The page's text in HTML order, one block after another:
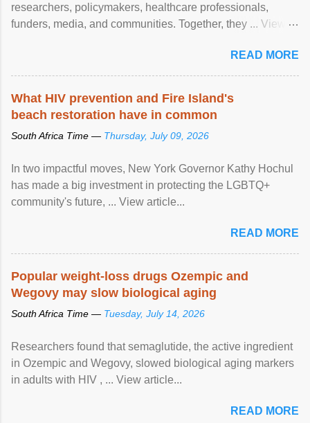
researchers, policymakers, healthcare professionals,
funders, media, and communities. Together, they ... View
READ MORE
What HIV prevention and Fire Island's
beach restoration have in common
South Africa Time — Thursday, July 09, 2026
In two impactful moves, New York Governor Kathy Hochul
has made a big investment in protecting the LGBTQ+
community's future, ... View article...
READ MORE
Popular weight-loss drugs Ozempic and
Wegovy may slow biological aging
South Africa Time — Tuesday, July 14, 2026
Researchers found that semaglutide, the active ingredient
in Ozempic and Wegovy, slowed biological aging markers
in adults with HIV , ... View article...
READ MORE